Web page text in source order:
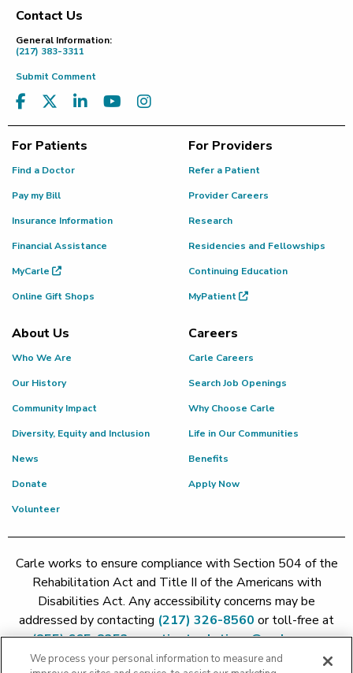
Footer
Contact Us
General Information:
(217) 383-3311
Submit Comment
For Patients
Find a Doctor
Pay my Bill
Insurance Information
Financial Assistance
MyCarle
Online Gift Shops
For Providers
Refer a Patient
Provider Careers
Research
Residencies and Fellowships
Continuing Education
MyPatient
About Us
Who We Are
Our History
Community Impact
Diversity, Equity and Inclusion
News
Donate
Volunteer
Careers
Carle Careers
Search Job Openings
Why Choose Carle
Life in Our Communities
Benefits
Apply Now
Carle works to ensure compliance with Section 504 of the
Rehabilitation Act and Title II of the Americans with
Disabilities Act. Any accessibility concerns may be
addressed by contacting (217) 326-8560 or toll-free at
(855) 665-8252orpatient.relations@carle.com
We process your personal information to measure and